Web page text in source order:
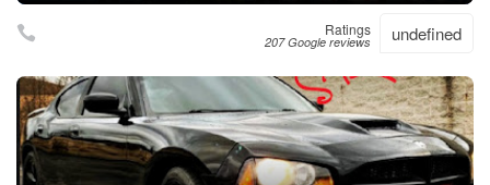
Ratings
207 Google reviews undefined